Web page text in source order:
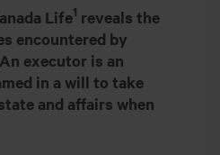
Life1 reveals the
encountered by
executor is an
in a will to take
and affairs when